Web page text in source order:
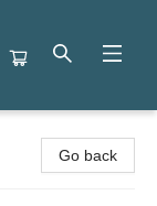
Go back